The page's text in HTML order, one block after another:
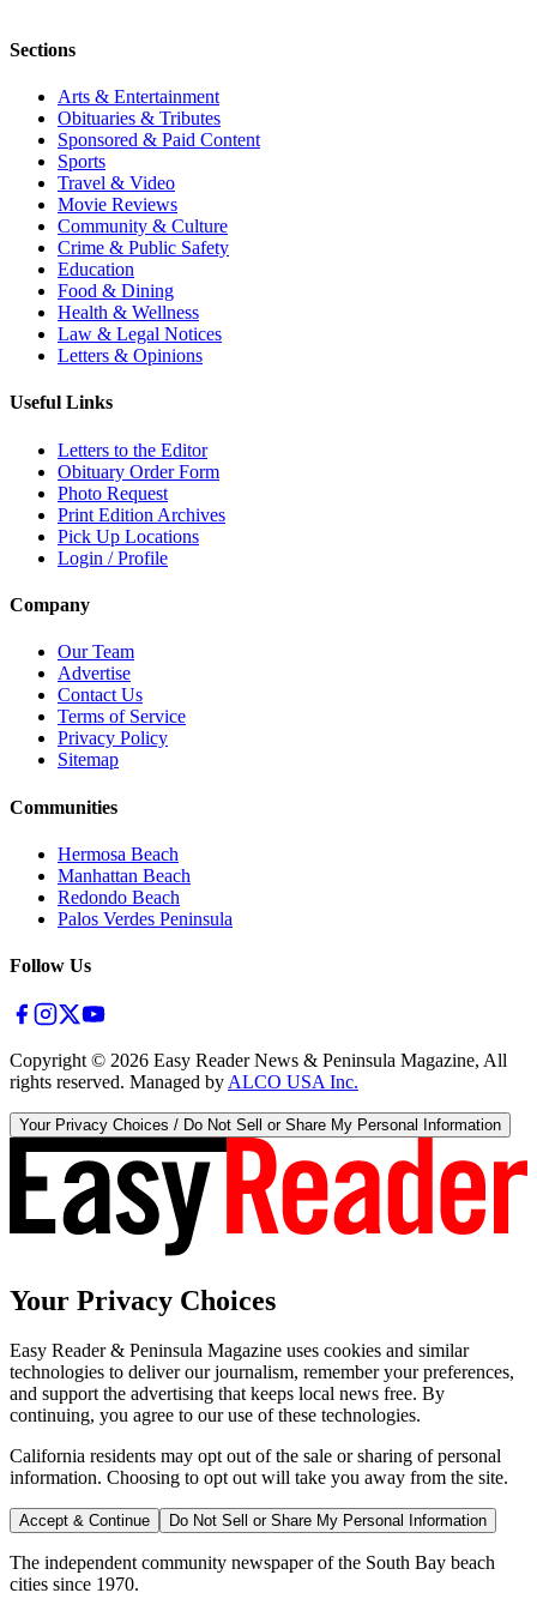
Sections
Arts & Entertainment
Obituaries & Tributes
Sponsored & Paid Content
Sports
Travel & Video
Movie Reviews
Community & Culture
Crime & Public Safety
Education
Food & Dining
Health & Wellness
Law & Legal Notices
Letters & Opinions
Useful Links
Letters to the Editor
Obituary Order Form
Photo Request
Print Edition Archives
Pick Up Locations
Login / Profile
Company
Our Team
Advertise
Contact Us
Terms of Service
Privacy Policy
Sitemap
Communities
Hermosa Beach
Manhattan Beach
Redondo Beach
Palos Verdes Peninsula
Follow Us
Copyright © 2026 Easy Reader News & Peninsula Magazine, All
rights reserved. Managed by ALCO USA Inc.
Your Privacy Choices / Do Not Sell or Share My Personal Information
Your Privacy Choices
Easy Reader & Peninsula Magazine uses cookies and similar
technologies to deliver our journalism, remember your preferences,
and support the advertising that keeps local news free. By
continuing, you agree to our use of these technologies.
California residents may opt out of the sale or sharing of personal
information. Choosing to opt out will take you away from the site.
Accept & Continue Do Not Sell or Share My Personal Information
The independent community newspaper of the South Bay beach
cities since 1970.